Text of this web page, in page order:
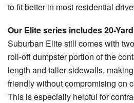
to fit better in most residential
Our Elite series includes 20-
Suburban Elite still comes with
roll-off dumpster portion of the
length and taller sidewalls,
friendly without compromising on
This is especially helpful for